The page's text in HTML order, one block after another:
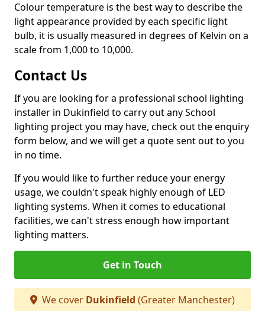
Colour temperature is the best way to describe the
light appearance provided by each specific light
bulb, it is usually measured in degrees of Kelvin on a
scale from 1,000 to 10,000.
Contact Us
If you are looking for a professional school lighting
installer in Dukinfield to carry out any School
lighting project you may have, check out the enquiry
form below, and we will get a quote sent out to you
in no time.
If you would like to further reduce your energy
usage, we couldn't speak highly enough of LED
lighting systems. When it comes to educational
facilities, we can't stress enough how important
lighting matters.
Get in Touch
We cover Dukinfield (Greater Manchester)